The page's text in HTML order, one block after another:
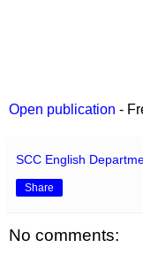
Open publication -
SCC English
Share
No comments: